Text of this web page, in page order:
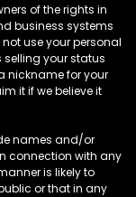
of the rights in
business systems
use your personal
your status
nickname for your
it if we believe it
names and/or
connection with any
is likely to
or that in any